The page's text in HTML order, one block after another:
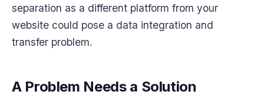
separation as a different platform from your
website could pose a data integration and
transfer problem.
A Problem Needs a Solution